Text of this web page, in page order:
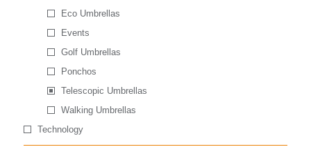
Eco Umbrellas
Events
Golf Umbrellas
Ponchos
Telescopic Umbrellas
Walking Umbrellas
Technology